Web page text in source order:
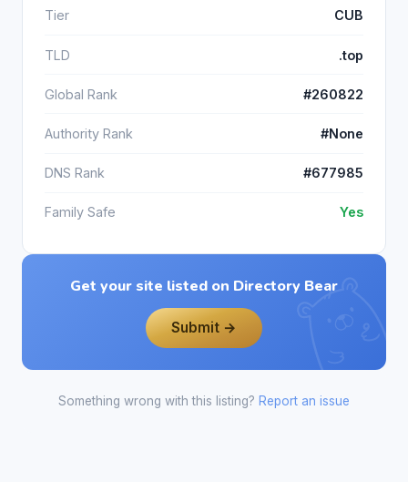
Tier CUB
TLD .top
Global Rank #260822
Authority Rank #None
DNS Rank #677985
Family Safe Yes
Get your site listed on Directory Bear
Submit →
Something wrong with this listing? Report an issue